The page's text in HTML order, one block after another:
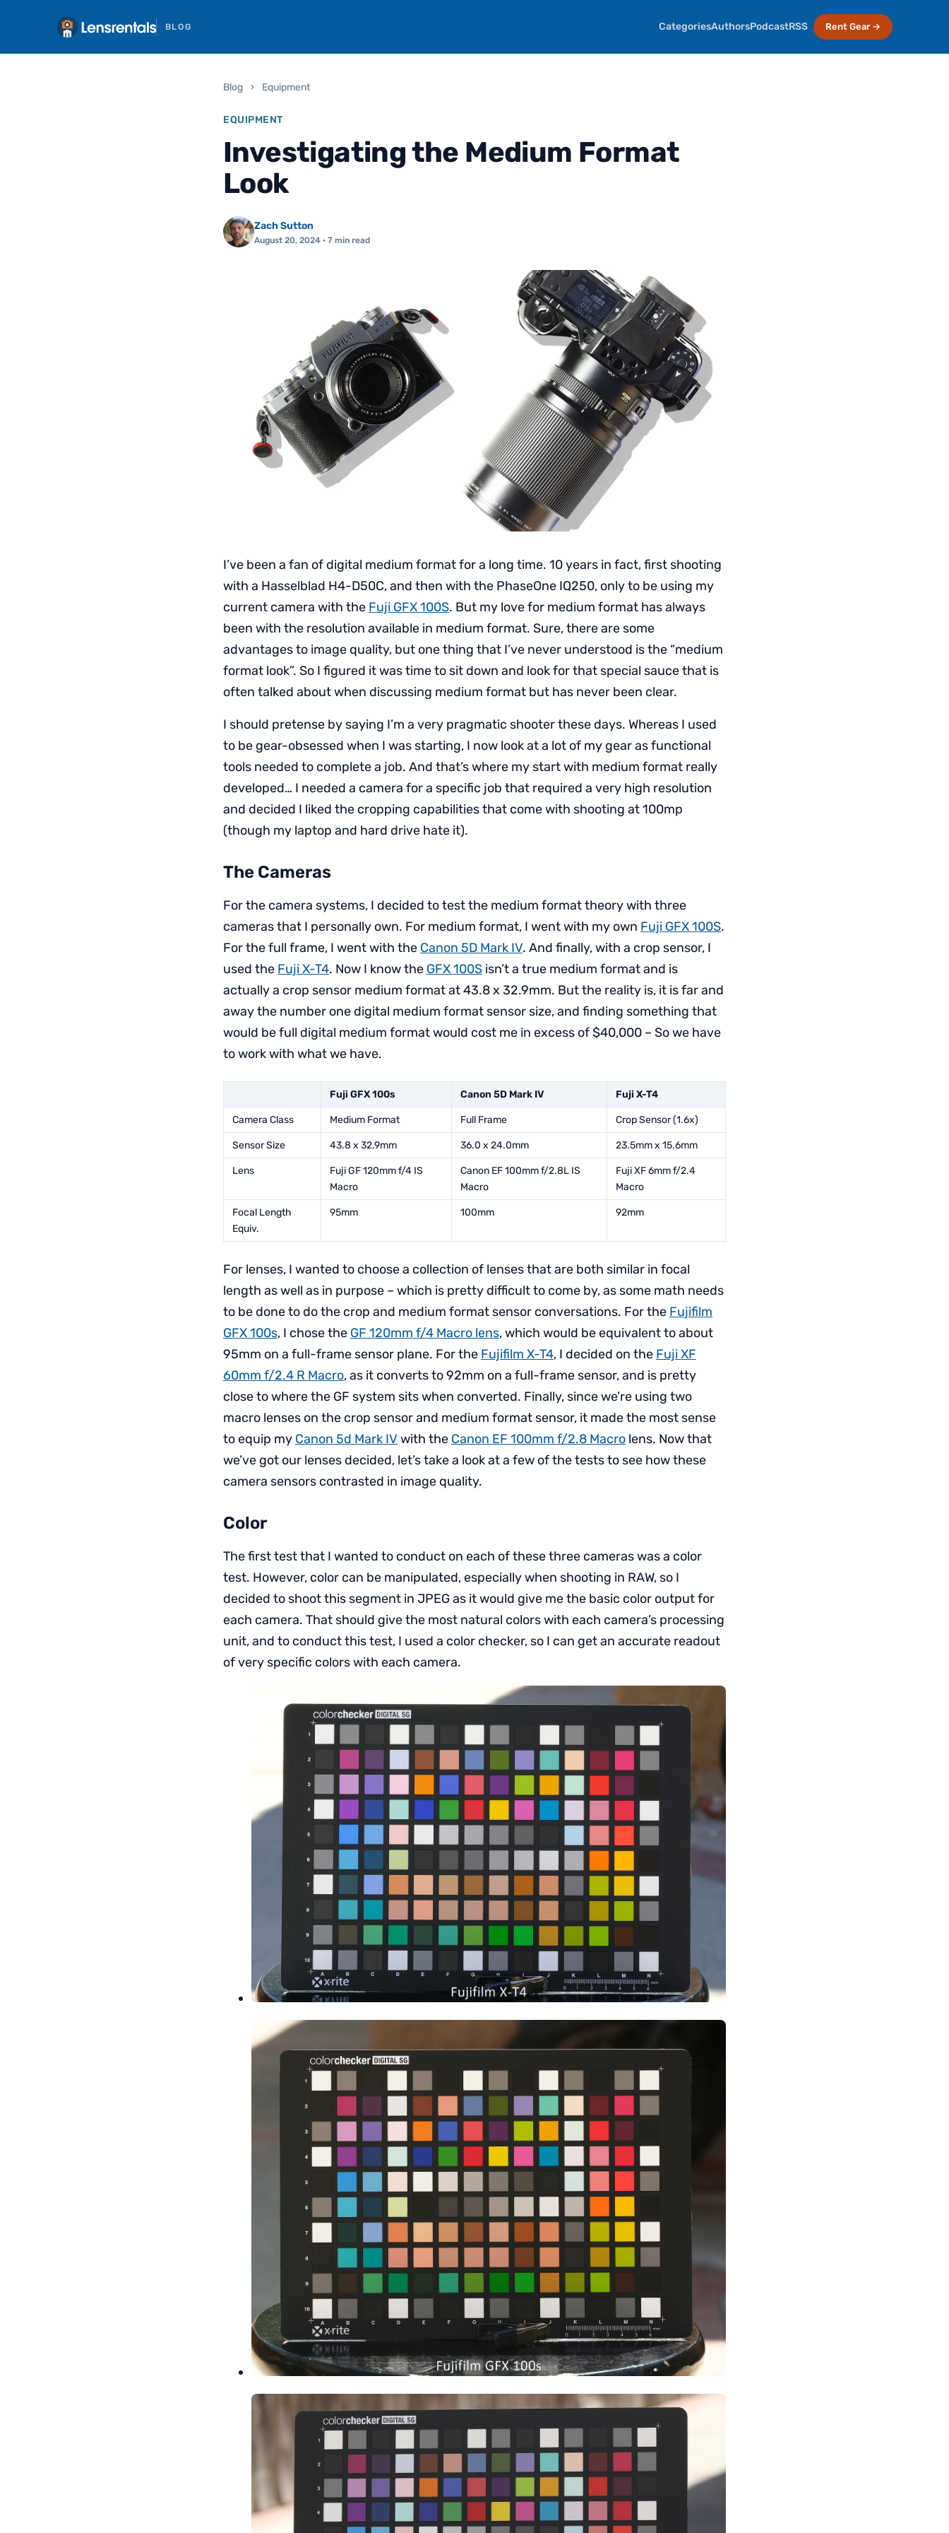
BLOG CategoriesAuthorsPodcastRSS Rent Gear →
Blog › Equipment
EQUIPMENT
Investigating the Medium Format
Look
Zach Sutton
August 20, 2024 · 7 min read
I’ve been a fan of digital medium format for a long time. 10 years in fact, first shooting
with a Hasselblad H4-D50C, and then with the PhaseOne IQ250, only to be using my
current camera with the Fuji GFX 100S. But my love for medium format has always
been with the resolution available in medium format. Sure, there are some
advantages to image quality, but one thing that I’ve never understood is the “medium
format look”. So I figured it was time to sit down and look for that special sauce that is
often talked about when discussing medium format but has never been clear.
I should pretense by saying I’m a very pragmatic shooter these days. Whereas I used
to be gear-obsessed when I was starting, I now look at a lot of my gear as functional
tools needed to complete a job. And that’s where my start with medium format really
developed… I needed a camera for a specific job that required a very high resolution
and decided I liked the cropping capabilities that come with shooting at 100mp
(though my laptop and hard drive hate it).
The Cameras
For the camera systems, I decided to test the medium format theory with three
cameras that I personally own. For medium format, I went with my own Fuji GFX 100S.
For the full frame, I went with the Canon 5D Mark IV. And finally, with a crop sensor, I
used the Fuji X-T4. Now I know the GFX 100S isn’t a true medium format and is
actually a crop sensor medium format at 43.8 x 32.9mm. But the reality is, it is far and
away the number one digital medium format sensor size, and finding something that
would be full digital medium format would cost me in excess of $40,000 – So we have
to work with what we have.
Fuji GFX 100s Canon 5D Mark IV Fuji X-T4
Camera Class Medium Format Full Frame Crop Sensor (1.6x)
Sensor Size 43.8 x 32.9mm 36.0 x 24.0mm 23.5mm x 15.6mm
Lens
Fuji GF 120mm f/4 IS
Macro
Canon EF 100mm f/2.8L IS
Macro
Fuji XF 6mm f/2.4
Macro
Focal Length
Equiv.
95mm 100mm 92mm
For lenses, I wanted to choose a collection of lenses that are both similar in focal
length as well as in purpose – which is pretty difficult to come by, as some math needs
to be done to do the crop and medium format sensor conversations. For the Fujifilm
GFX 100s, I chose the GF 120mm f/4 Macro lens, which would be equivalent to about
95mm on a full-frame sensor plane. For the Fujifilm X-T4, I decided on the Fuji XF
60mm f/2.4 R Macro, as it converts to 92mm on a full-frame sensor, and is pretty
close to where the GF system sits when converted. Finally, since we’re using two
macro lenses on the crop sensor and medium format sensor, it made the most sense
to equip my Canon 5d Mark IV with the Canon EF 100mm f/2.8 Macro lens. Now that
we’ve got our lenses decided, let’s take a look at a few of the tests to see how these
camera sensors contrasted in image quality.
Color
The first test that I wanted to conduct on each of these three cameras was a color
test. However, color can be manipulated, especially when shooting in RAW, so I
decided to shoot this segment in JPEG as it would give me the basic color output for
each camera. That should give the most natural colors with each camera’s processing
unit, and to conduct this test, I used a color checker, so I can get an accurate readout
of very specific colors with each camera.